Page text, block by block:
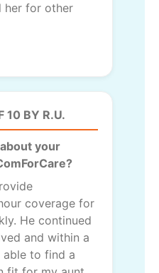
her for other
10 BY R.U.
your
coverage for
He continued
and within a
to find a